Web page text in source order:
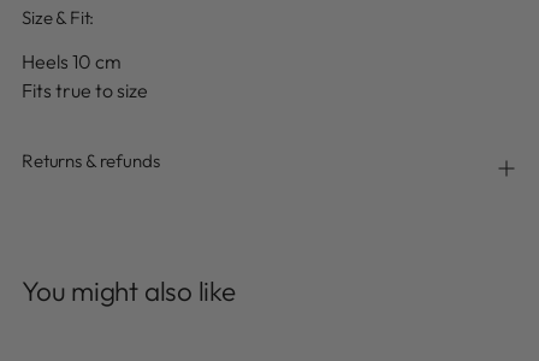
Size & Fit:
Heels 10 cm
Fits true to size
Returns & refunds
to
You might also like